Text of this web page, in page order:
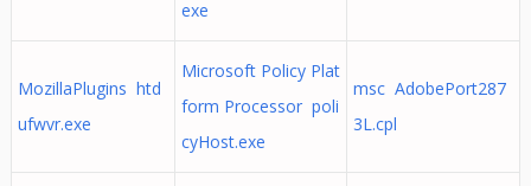
exe
MozillaPlugins htd
ufwvr.exe
Microsoft Policy Plat
form Processor poli
cyHost.exe
msc AdobePort287
3L.cpl